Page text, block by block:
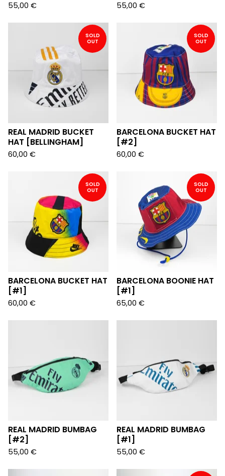
55,00 € 55,00 €
SOLD
OUT
REAL MADRID BUCKET
HAT [BELLINGHAM]
60,00 €
SOLD
OUT
BARCELONA BUCKET HAT
[#2]
60,00 €
SOLD
OUT
BARCELONA BUCKET HAT
[#1]
60,00 €
SOLD
OUT
BARCELONA BOONIE HAT
[#1]
65,00 €
REAL MADRID BUMBAG
[#2]
55,00 €
REAL MADRID BUMBAG
[#1]
55,00 €